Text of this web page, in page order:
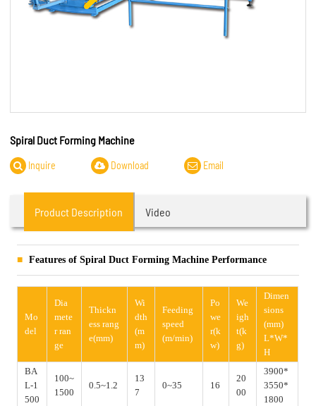
Spiral Duct Forming Machine
Inquire Download Email
Product Description Video
Features of Spiral Duct Forming Machine Performance
Mo
del
Dia
mete
r ran
ge
Thickn
ess rang
e(mm)
Wi
dth
(m
m)
Feeding
speed
(m/min)
Po
we
r(k
w)
We
igh
t(k
g)
Dimen
sions
(mm)
L*W*
H
BA
L-1
500
100~
1500
0.5~1.2
13
7
0~35 16
20
00
3900*
3550*
1800